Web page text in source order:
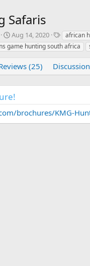
Safaris
C
r
e
a
t
n
d
a
t
Aug 14, 2020
T
a
g
african
game hunting south africa
(25) Discussion
brochures/KMG-